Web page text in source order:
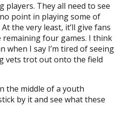
They all need to see
point in playing some of
the very least, it’ll give fans
four games. I think
when I say I’m tired of seeing
vets trot out onto the field
the middle of a youth
by it and see what these